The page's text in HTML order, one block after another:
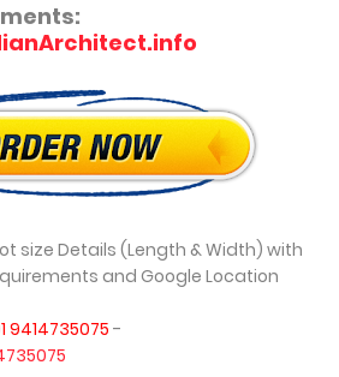
size Details (Length & Width) with
and Google Location
9414735075 -